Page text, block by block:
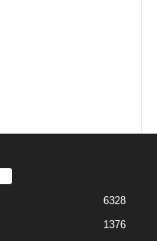
6328
1376